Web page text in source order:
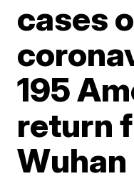
cases
195
return
Wuhan